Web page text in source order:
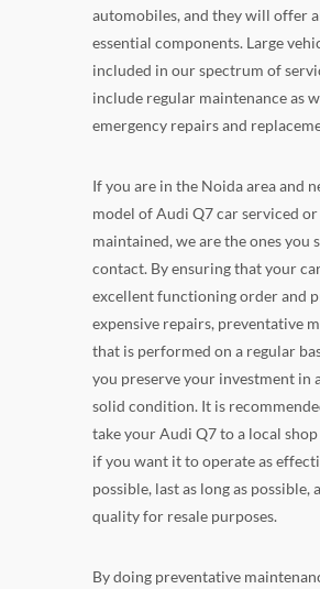
automobiles, and they will offer
essential components. Large
included in our spectrum of
include regular maintenance as
emergency repairs and
If you are in the Noida area and
model of Audi Q7 car serviced or
maintained, we are the ones you
contact. By ensuring that your
excellent functioning order and
expensive repairs, preventative
that is performed on a regular
you preserve your investment in
solid condition. It is
take your Audi Q7 to a local
if you want it to operate as
possible, last as long as possible,
quality for resale purposes.
By doing preventative